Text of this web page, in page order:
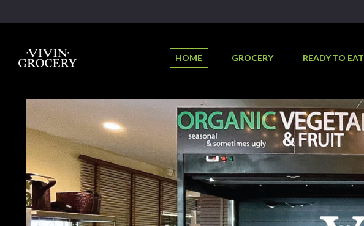
HOME GROCERY READY TO EAT